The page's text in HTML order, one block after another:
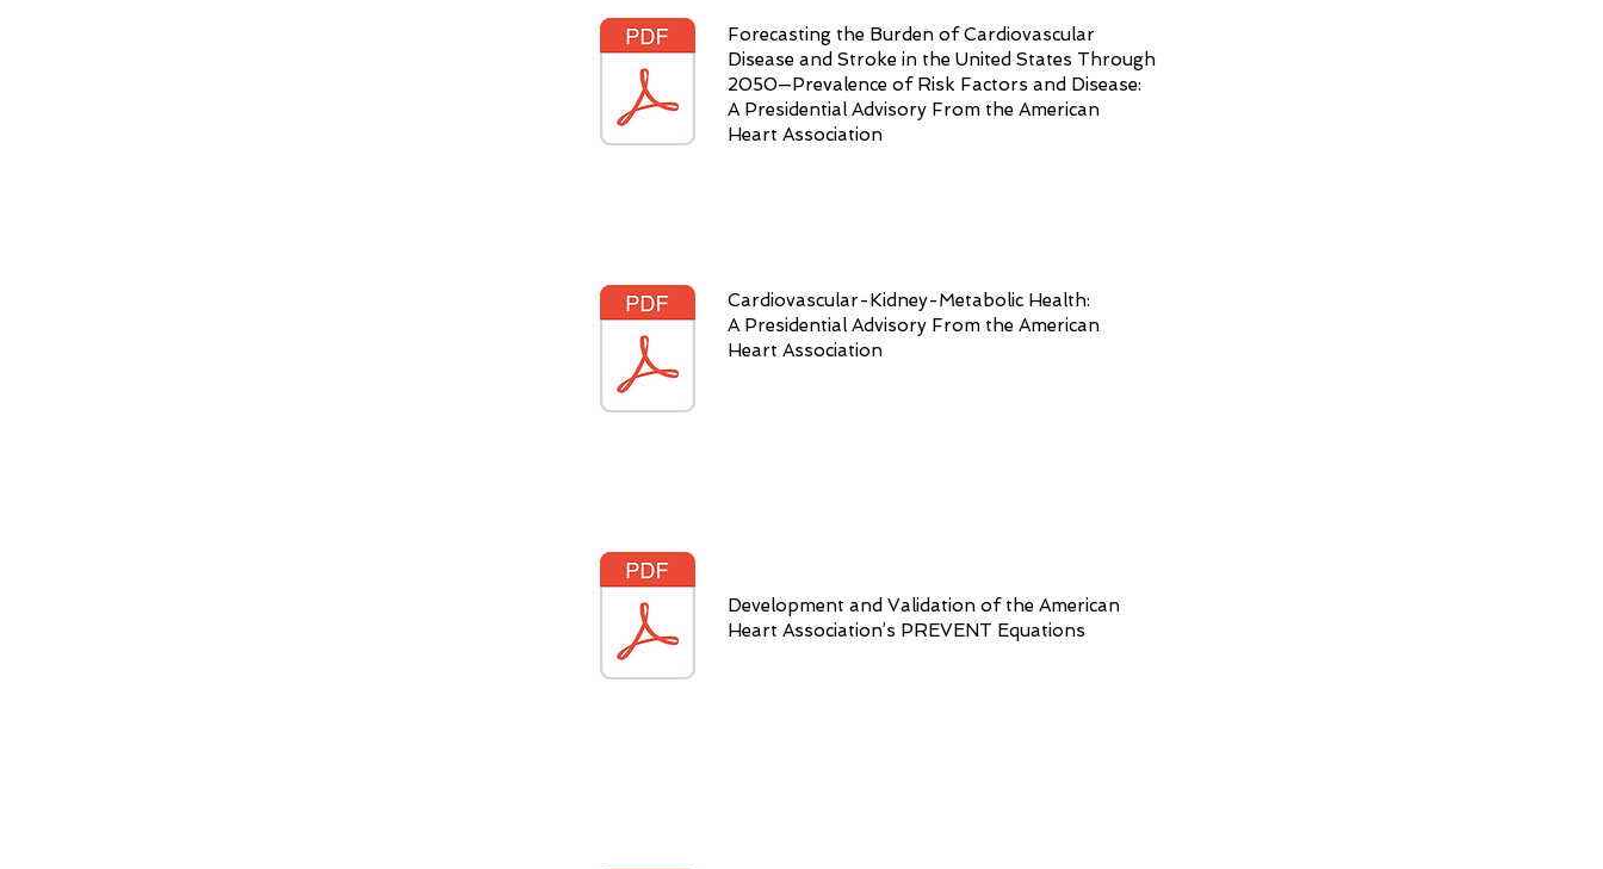
Forecasting the Burden of Cardiovascular
Disease and Stroke in the United States Through
2050—Prevalence of Risk Factors and Disease:
A Presidential Advisory From the American
Heart Association
Cardiovascular-Kidney-Metabolic Health:
A Presidential Advisory From the American
Heart Association
Development and Validation of the American
Heart Association’s PREVENT Equations